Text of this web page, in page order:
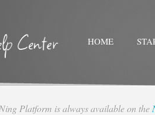
HOME
Platform is always available on the